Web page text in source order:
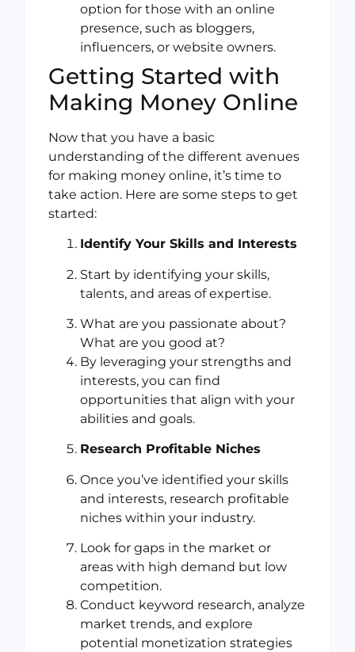
option for those with an online
presence, such as bloggers,
influencers, or website owners.
Getting Started with
Making Money Online
Now that you have a basic
understanding of the different avenues
for making money online, it’s time to
take action. Here are some steps to get
started:
Identify Your Skills and Interests
Start by identifying your skills,
talents, and areas of expertise.
What are you passionate about?
What are you good at?
By leveraging your strengths and
interests, you can find
opportunities that align with your
abilities and goals.
Research Profitable Niches
Once you’ve identified your skills
and interests, research profitable
niches within your industry.
Look for gaps in the market or
areas with high demand but low
competition.
Conduct keyword research, analyze
market trends, and explore
potential monetization strategies